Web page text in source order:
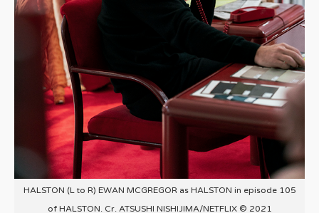
HALSTON (L to R) EWAN MCGREGOR as HALSTON in episode 105
of HALSTON. Cr. ATSUSHI NISHIJIMA/NETFLIX © 2021